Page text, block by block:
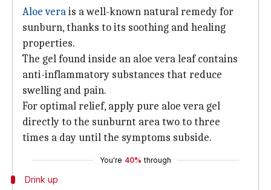
Aloe verais a well-known natural remedy for
sunburn, thanks to its soothing and healing
properties.
The gel found inside an aloe vera leaf contains
anti-inflammatory substances that reduce
swelling and pain.
For optimal relief, apply pure aloe vera gel
directly to the sunburnt area two to three
times a day until the symptoms subside.
You're 40% through
Drink up